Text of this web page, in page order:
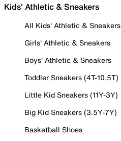
Kids' Athletic & Sneakers
All Kids' Athletic & Sneakers
Girls' Athletic & Sneakers
Boys' Athletic & Sneakers
Toddler Sneakers (4T-10.5T)
Little Kid Sneakers (11Y-3Y)
Big Kid Sneakers (3.5Y-7Y)
Basketball Shoes